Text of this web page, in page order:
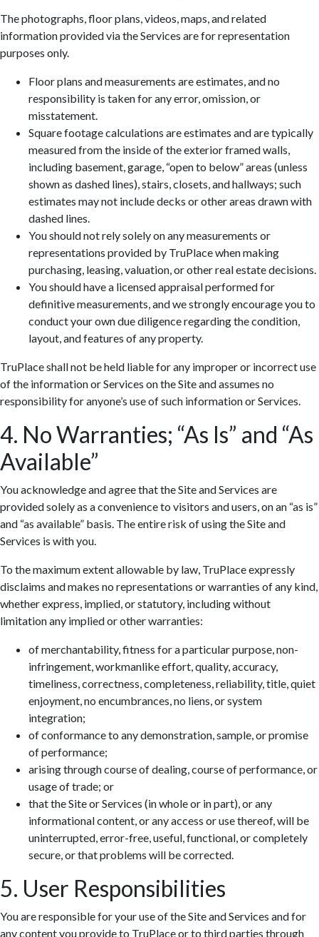
The photographs, floor plans, videos, maps, and related
information provided via the Services are for representation
purposes only.
Floor plans and measurements are estimates, and no
responsibility is taken for any error, omission, or
misstatement.
Square footage calculations are estimates and are typically
measured from the inside of the exterior framed walls,
including basement, garage, “open to below” areas (unless
shown as dashed lines), stairs, closets, and hallways; such
estimates may not include decks or other areas drawn with
dashed lines.
You should not rely solely on any measurements or
representations provided by TruPlace when making
purchasing, leasing, valuation, or other real estate decisions.
You should have a licensed appraisal performed for
definitive measurements, and we strongly encourage you to
conduct your own due diligence regarding the condition,
layout, and features of any property.
TruPlace shall not be held liable for any improper or incorrect use
of the information or Services on the Site and assumes no
responsibility for anyone’s use of such information or Services.
4. No Warranties; “As Is” and “As
Available”
You acknowledge and agree that the Site and Services are
provided solely as a convenience to visitors and users, on an “as is”
and “as available” basis. The entire risk of using the Site and
Services is with you.
To the maximum extent allowable by law, TruPlace expressly
disclaims and makes no representations or warranties of any kind,
whether express, implied, or statutory, including without
limitation any implied or other warranties:
of merchantability, fitness for a particular purpose, non-
infringement, workmanlike effort, quality, accuracy,
timeliness, correctness, completeness, reliability, title, quiet
enjoyment, no encumbrances, no liens, or system
integration;
of conformance to any demonstration, sample, or promise
of performance;
arising through course of dealing, course of performance, or
usage of trade; or
that the Site or Services (in whole or in part), or any
informational content, or any access or use thereof, will be
uninterrupted, error-free, useful, functional, or completely
secure, or that problems will be corrected.
5. User Responsibilities
You are responsible for your use of the Site and Services and for
any content you provide to TruPlace or to third parties through